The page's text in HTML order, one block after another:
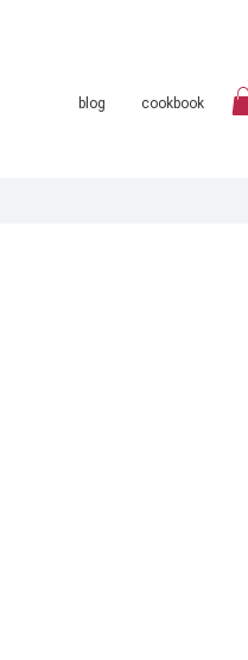
cookbook
blog